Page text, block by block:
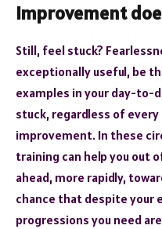
improvement
Still, feel stuck?
exceptionally useful, be
examples in your day-to-
stuck, regardless of
improvement. In these
training can help you out
ahead, more rapidly,
chance that despite your
progressions you need